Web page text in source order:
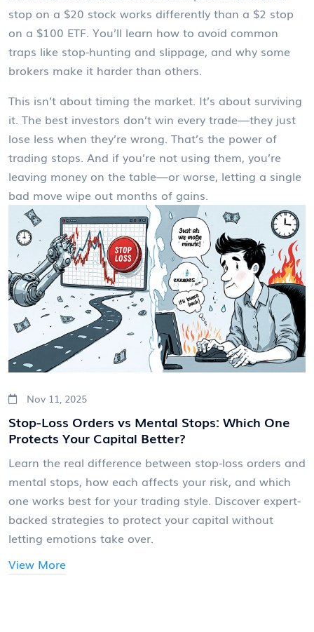
stop on a $20 stock works differently than a $2 stop
on a $100 ETF. You’ll learn how to avoid common
traps like stop-hunting and slippage, and why some
brokers make it harder than others.
This isn’t about timing the market. It’s about surviving
it. The best investors don’t win every trade—they just
lose less when they’re wrong. That’s the power of
trading stops. And if you’re not using them, you’re
leaving money on the table—or worse, letting a single
bad move wipe out months of gains.
Nov 11, 2025
Stop-Loss Orders vs Mental Stops: Which One
Protects Your Capital Better?
Learn the real difference between stop-loss orders and
mental stops, how each affects your risk, and which
one works best for your trading style. Discover expert-
backed strategies to protect your capital without
letting emotions take over.
View More